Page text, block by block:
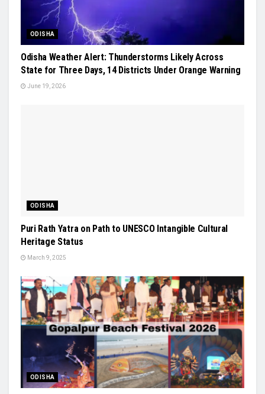
ODISHA
Odisha Weather Alert: Thunderstorms Likely Across
State for Three Days, 14 Districts Under Orange Warning
June 19, 2026
ODISHA
Puri Rath Yatra on Path to UNESCO Intangible Cultural
Heritage Status
March 9, 2025
ODISHA